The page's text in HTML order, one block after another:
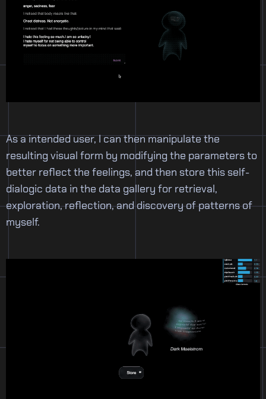
As a intended user, I can then manipulate the
resulting visual form by modifying the parameters to
better reflect the feelings, and then store this self-
dialogic data in the data gallery for retrieval,
exploration, reflection, and discovery of patterns of
myself.